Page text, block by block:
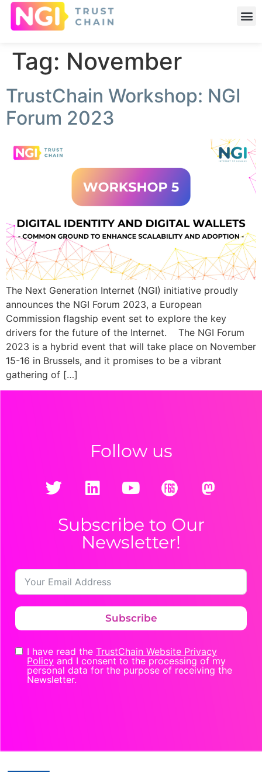
Tag: November
TrustChain Workshop: NGI
Forum 2023
The Next Generation Internet (NGI) initiative proudly
announces the NGI Forum 2023, a European
Commission flagship event set to explore the key
drivers for the future of the Internet. The NGI Forum
2023 is a hybrid event that will take place on November
15-16 in Brussels, and it promises to be a vibrant
gathering of […]
Follow us
Subscribe to Our
Newsletter!
Subscribe
I have read the TrustChain Website Privacy
Policy and I consent to the processing of my
personal data for the purpose of receiving the
Newsletter.